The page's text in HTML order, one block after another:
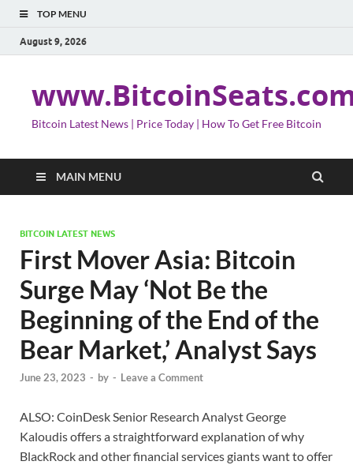
TOP MENU
August 9, 2026
Bitcoin Latest News | Price Today | How To Get Free Bitcoin
MAIN MENU
BITCOIN LATEST NEWS
First Mover Asia: Bitcoin
Surge May ‘Not Be the
Beginning of the End of the
Bear Market,’ Analyst Says
June 23, 2023 - by - Leave a Comment
ALSO: CoinDesk Senior Research Analyst George
Kaloudis offers a straightforward explanation of why
BlackRock and other financial services giants want to offer